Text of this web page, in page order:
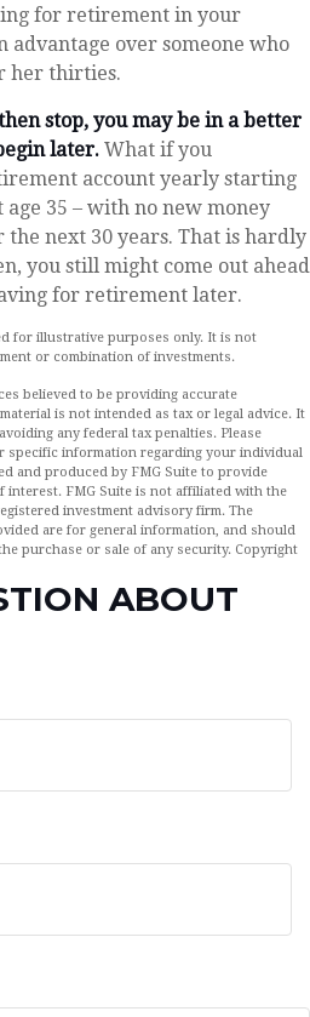
for retirement in your
advantage over someone who
her thirties.
stop, you may be in a better
later. What if you
account yearly starting
age 35 – with no new money
next 30 years. That is hardly
you still might come out ahead
for retirement later.
for illustrative purposes only. It is not
or combination of investments.
believed to be providing accurate
is not intended as tax or legal advice. It
any federal tax penalties. Please
specific information regarding your individual
and produced by FMG Suite to provide
interest. FMG Suite is not affiliated with the
investment advisory firm. The
are for general information, and should
purchase or sale of any security. Copyright
ABOUT